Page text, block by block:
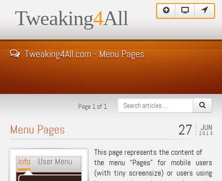
Tweaking4All
Tweaking4All.com - Menu Pages
Page 1 of 1
JUN
2013
27
Menu Pages
This page represents the content of
the menu “Pages” for mobile users
(with tiny screensize) or users using